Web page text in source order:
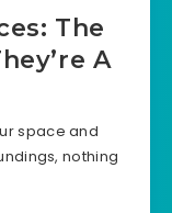
The
A
space and
nothing